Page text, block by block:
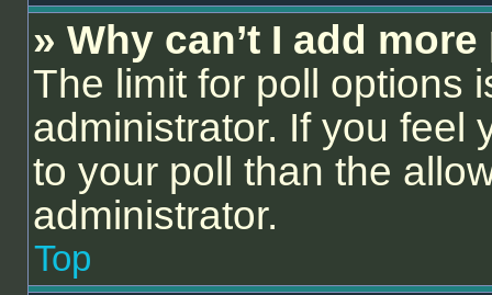
» Why can’t I add
The limit for poll options
administrator. If you feel
to your poll than the
administrator.
Top